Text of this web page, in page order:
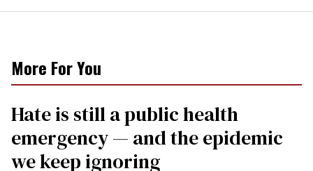
More For You
Hate is still a public health
emergency — and the epidemic
we keep ignoring